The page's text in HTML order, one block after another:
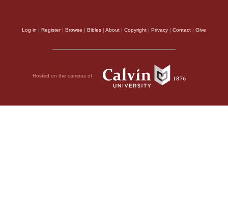
Log in Register| Browse Bibles About Copyright Privacy Contact Give
Hosted on the campus of